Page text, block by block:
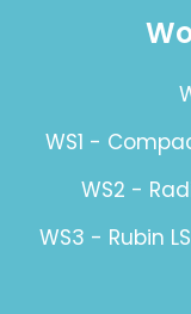
WS1 -
WS2 -
WS3 - Rubin